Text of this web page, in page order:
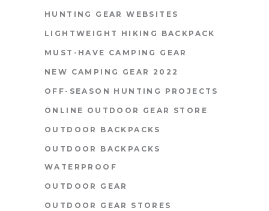
HUNTING GEAR WEBSITES
LIGHTWEIGHT HIKING BACKPACK
MUST-HAVE CAMPING GEAR
NEW CAMPING GEAR 2022
OFF-SEASON HUNTING PROJECTS
ONLINE OUTDOOR GEAR STORE
OUTDOOR BACKPACKS
OUTDOOR BACKPACKS
WATERPROOF
OUTDOOR GEAR
OUTDOOR GEAR STORES